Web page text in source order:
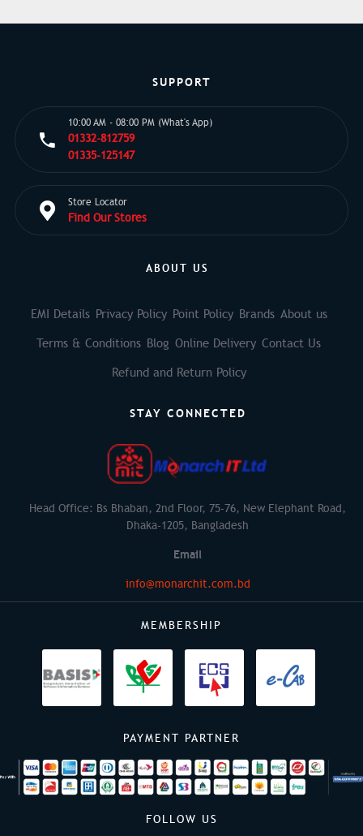
SUPPORT
10:00 AM - 08:00 PM (What's App)
01332-812759
01335-125147
Store Locator
Find Our Stores
ABOUT US
EMI Details Privacy Policy Point Policy Brands About us
Terms & Conditions Blog Online Delivery Contact Us
Refund and Return Policy
STAY CONNECTED
Head Office: Bs Bhaban, 2nd Floor, 75-76, New Elephant Road,
Dhaka-1205, Bangladesh
Email
info@monarchit.com.bd
MEMBERSHIP
PAYMENT PARTNER
FOLLOW US